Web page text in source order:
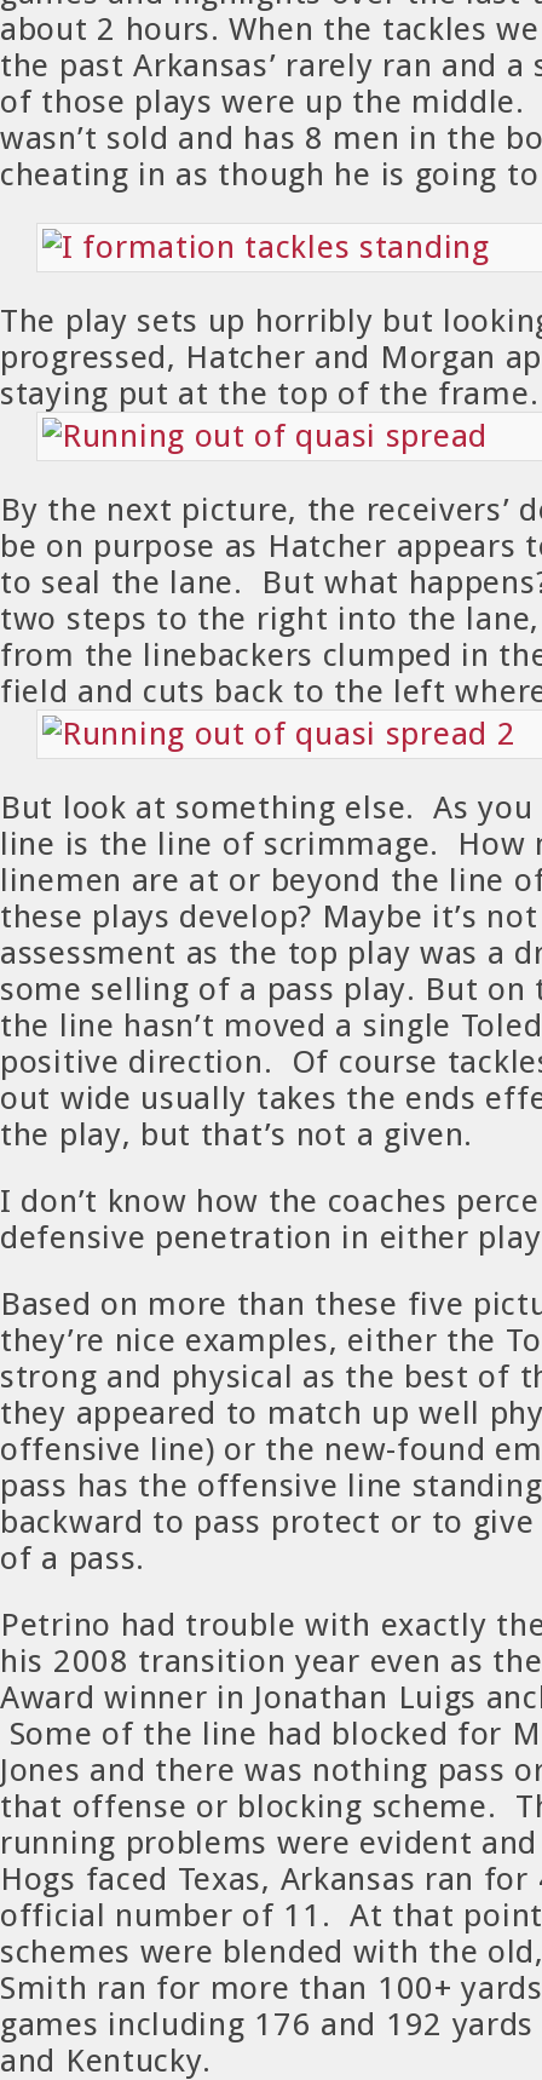
about 2 hours. When the tackles
the past Arkansas’ rarely ran and
of those plays were up the middle.
wasn’t sold and has 8 men in the
cheating in as though he is going
The play sets up horribly but
progressed, Hatcher and Morgan
staying put at the top of the frame.
By the next picture, the receivers’
be on purpose as Hatcher appears
to seal the lane. But what
two steps to the right into the
from the linebackers clumped in
field and cuts back to the left
But look at something else. As
line is the line of scrimmage. How
linemen are at or beyond the line
these plays develop? Maybe it’s
assessment as the top play was a
some selling of a pass play. But on
the line hasn’t moved a single
positive direction. Of course
out wide usually takes the ends
the play, but that’s not a given.
I don’t know how the coaches
defensive penetration in either
Based on more than these five
they’re nice examples, either the
strong and physical as the best of
they appeared to match up well
offensive line) or the new-found
pass has the offensive line
backward to pass protect or to
of a pass.
Petrino had trouble with exactly
his 2008 transition year even as
Award winner in Jonathan Luigs
Some of the line had blocked for
Jones and there was nothing pass
that offense or blocking scheme.
running problems were evident
Hogs faced Texas, Arkansas ran
official number of 11. At that
schemes were blended with the
Smith ran for more than 100+
games including 176 and 192
and Kentucky.